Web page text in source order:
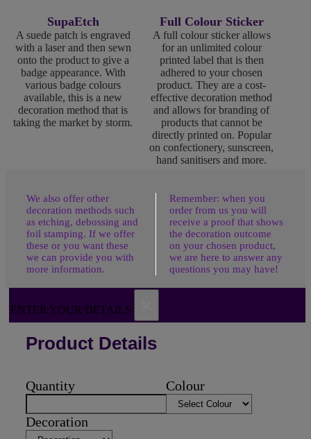
SupaEtch
A suede patch is engraved
with a laser and then sewn
onto the product to give a
badge appearance. With
various badge colours
available, this is a new
decoration method that is
taking the market by storm.
Full Colour Sticker
A full colour sticker allows
for an unlimited colour
printed label that is then
adhered to your chosen
product. They are a cost-
effective decoration method
and allows for branding of
products that cannot be
directly printed on. Popular
on confectionery, sunscreen,
hand sanitisers and more.
We also offer other
decoration methods such
as etching, debossing and
foil stamping. If we offer
these or you want these
we can provide you with
more information.
Remember: when you
order from us you will
receive a proof that shows
the decoration outcome
on your chosen product,
we are here to answer any
questions you may have!
ENTER YOUR DETAILS
Product Details
Quantity Colour
Decoration